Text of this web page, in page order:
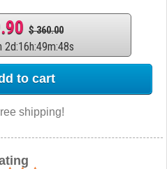
$ 360.00
2d:16h:49m:47s
to cart
shipping!